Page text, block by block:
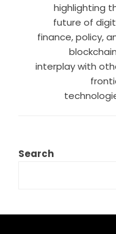
highlighting
future of
finance, policy,
interplay with
Search